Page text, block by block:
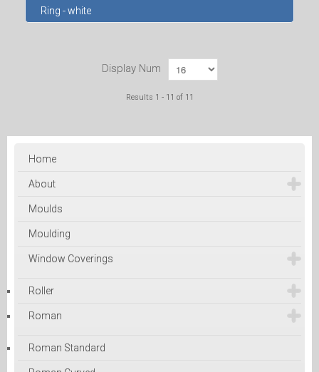
Ring - white
Display Num
Results 1 - 11 of 11
Home
About
Moulds
Moulding
Window Coverings
Roller
Roman
Roman Standard